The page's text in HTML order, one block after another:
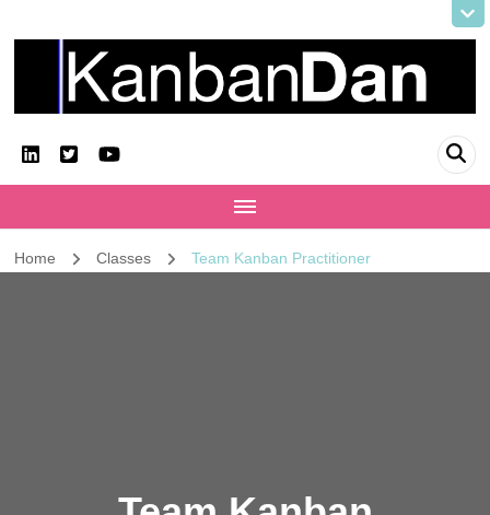
KanbanDan
Home Classes Team Kanban Practitioner